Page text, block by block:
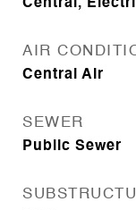
Central,
AIR
Central Air
SEWER
Public Sewer